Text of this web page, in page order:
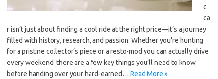
c
ca
r isn’t just about finding a cool ride at the right price—it’s a journey
filled with history, research, and passion. Whether you’re hunting
for a pristine collector’s piece or a resto-mod you can actually drive
every weekend, there are a few key things you’ll need to know
before handing over your hard-earned… Read More »